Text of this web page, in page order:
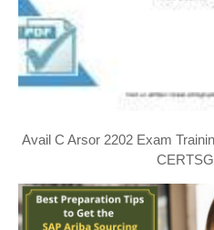
Avail C Arsor 2202 Exam